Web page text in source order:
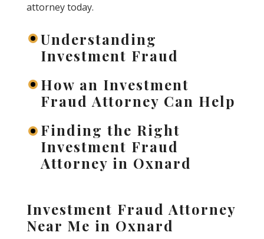
attorney today.
Understanding
Investment Fraud
How an Investment
Fraud Attorney Can Help
Finding the Right
Investment Fraud
Attorney in Oxnard
Investment Fraud Attorney
Near Me in Oxnard